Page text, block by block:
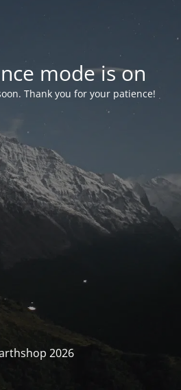
mode is on
Thank you for your patience!
2026